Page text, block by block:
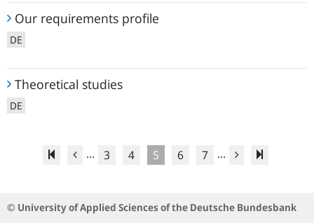
Our requirements profile
DE
Our
requirements
profile
Theoretical studies
DE
Theoretical
studies
... 3 4 5 6 7 ...
© University of Applied Sciences of the Deutsche Bundesbank